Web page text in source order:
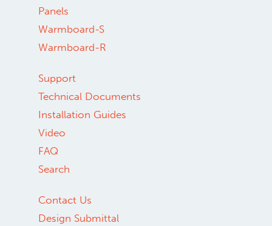
Panels
Warmboard-S
Warmboard-R
Support
Technical Documents
Installation Guides
Video
FAQ
Search
Contact Us
Design Submittal